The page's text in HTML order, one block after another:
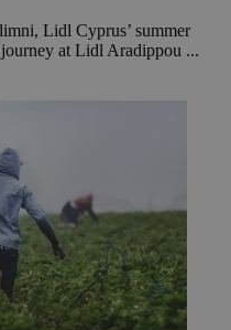
Lidl Cyprus’ summer
at Lidl Aradippou ...